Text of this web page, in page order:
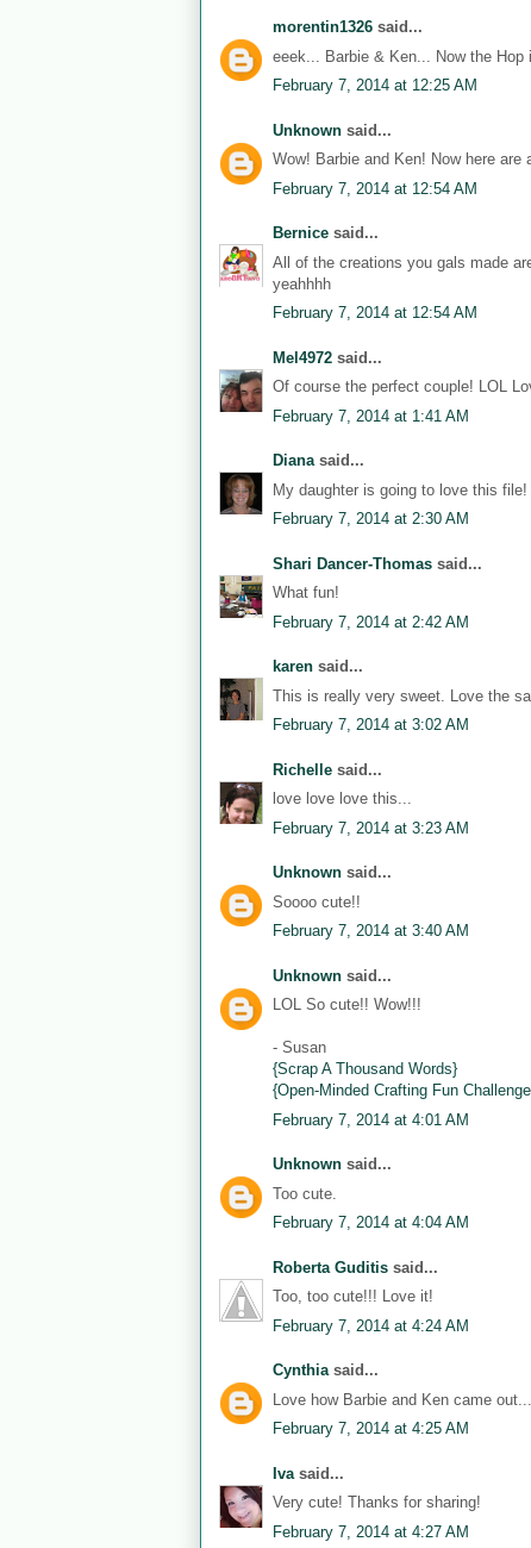
morentin1326 said...
eeek... Barbie & Ken... Now the
February 7, 2014 at 12:25 AM
Unknown said...
Wow! Barbie and Ken! Now here
February 7, 2014 at 12:54 AM
Bernice said...
All of the creations you gals made
yeahhhh
February 7, 2014 at 12:54 AM
Mel4972 said...
Of course the perfect couple! LOL
February 7, 2014 at 1:41 AM
Dianasaid...
My daughter is going to love this file!
February 7, 2014 at 2:30 AM
Shari Dancer-Thomas said...
What fun!
February 7, 2014 at 2:42 AM
karen said...
This is really very sweet. Love the
February 7, 2014 at 3:02 AM
Richelle said...
love love love this...
February 7, 2014 at 3:23 AM
Unknown said...
Soooo cute!!
February 7, 2014 at 3:40 AM
Unknown said...
LOL So cute!! Wow!!!
- Susan
{Scrap A Thousand Words}
{Open-Minded Crafting Fun
February 7, 2014 at 4:01 AM
Unknown said...
Too cute.
February 7, 2014 at 4:04 AM
Roberta Guditis said...
Too, too cute!!! Love it!
February 7, 2014 at 4:24 AM
Cynthiasaid...
Love how Barbie and Ken came
February 7, 2014 at 4:25 AM
Iva said...
Very cute! Thanks for sharing!
February 7, 2014 at 4:27 AM